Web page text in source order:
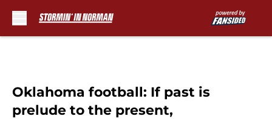
Oklahoma football: If past is
prelude to the present,